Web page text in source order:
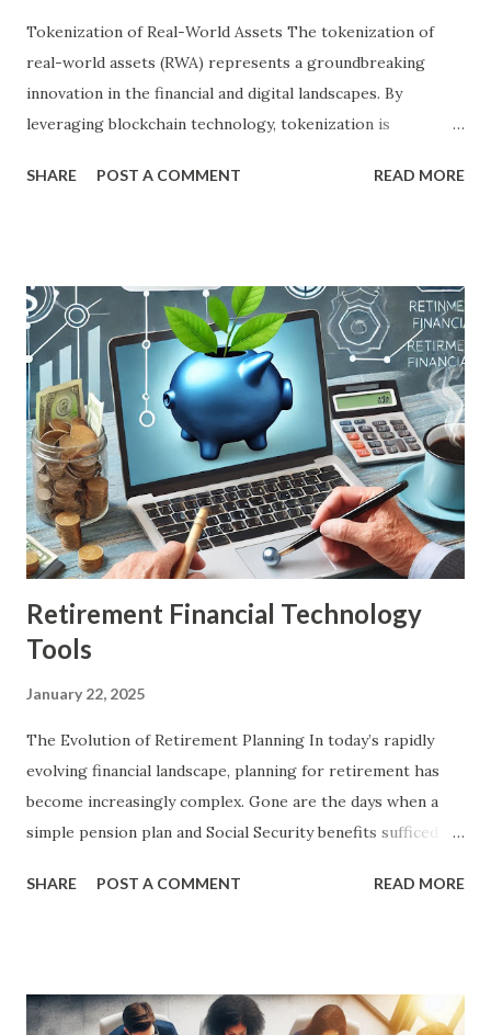
Tokenization of Real-World Assets The tokenization of
real-world assets (RWA) represents a groundbreaking
innovation in the financial and digital landscapes. By
leveraging blockchain technology, tokenization is
traded, and owned. This transformative concept holds the
Real-World Assets? Tokenization involves converting real-
world assets into digital tokens on a blockchain. These
tokens represent ownership or stake in the underlying
asset, which could range from property, fine art, and
commodities to intellectual property and luxury goods.
The blockchain serves as a secure and transparent ledger
to record ownership and transactions. Through
tokenization, assets are fractionalized, allowing investors
to own smaller portions. For example, instead of
purchasing an entir...
SHARE POST A COMMENT READ MORE
Retirement Financial Technology
Tools
January 22, 2025
The Evolution of Retirement Planning In today’s rapidly
evolving financial landscape, planning for retirement has
become increasingly complex. Gone are the days when a
simple pension plan and Social Security benefits sufficed
expectancies, rising healthcare costs, and fluctuating
introduced a myriad of tools designed to simplify and
SHARE POST A COMMENT READ MORE